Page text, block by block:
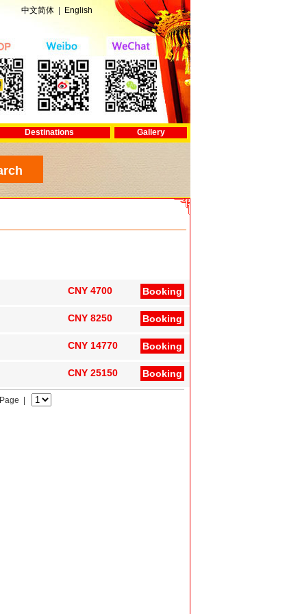
中文简体 English
Destinations Gallery
Booking
CNY 4700
Booking
CNY 8250
Booking
CNY 14770
Booking
CNY 25150
|